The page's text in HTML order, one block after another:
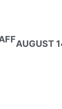
AUGUST